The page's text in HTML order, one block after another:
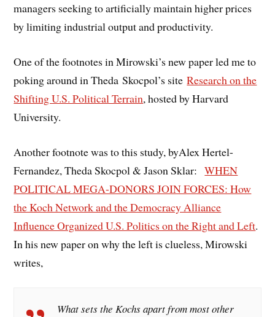
managers seeking to artificially maintain higher prices
by limiting industrial output and productivity.
One of the footnotes in Mirowski’s new paper led me to
poking around in Theda Skocpol’s siteResearch on the
Shifting U.S. Political Terrain, hosted by Harvard
University.
Another footnote was to this study, byAlex Hertel-
Fernandez, Theda Skocpol & Jason Sklar:WHEN
POLITICAL MEGA-DONORS JOIN FORCES: How
the Koch Network and the Democracy Alliance
Influence Organized U.S. Politics on the Right and Left.
In his new paper on why the left is clueless, Mirowski
writes,
What sets the Kochs apart from most other